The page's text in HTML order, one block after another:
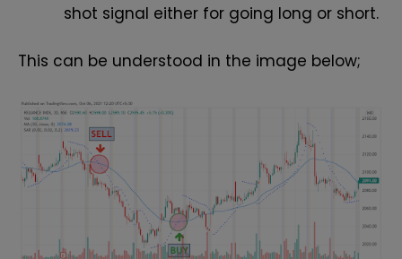
shot signal either for going long or short.
This can be understood in the image below;